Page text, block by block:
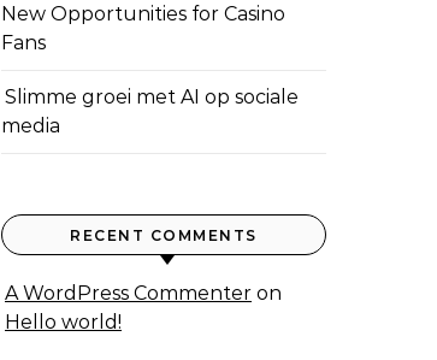
New Opportunities for Casino
Fans
Slimme groei met AI op sociale
media
RECENT COMMENTS
A WordPress Commenter on
Hello world!